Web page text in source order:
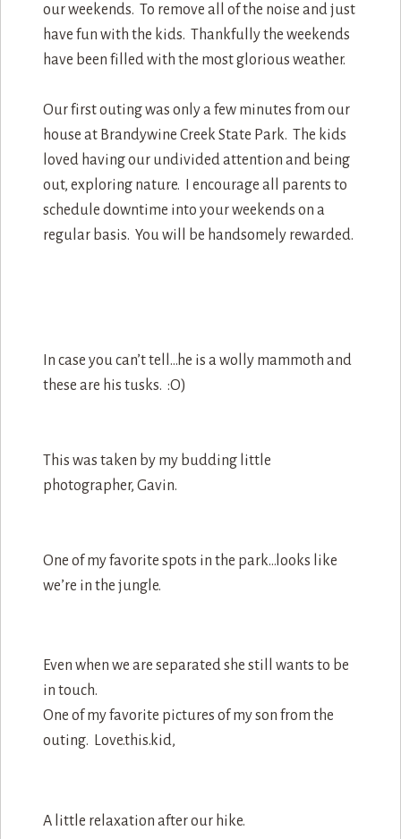
our weekends. To remove all of the noise and just
have fun with the kids. Thankfully the weekends
have been filled with the most glorious weather.
Our first outing was only a few minutes from our
house at Brandywine Creek State Park. The kids
loved having our undivided attention and being
out, exploring nature. I encourage all parents to
schedule downtime into your weekends on a
regular basis. You will be handsomely rewarded.
In case you can’t tell…he is a wolly mammoth and
these are his tusks. :O)
This was taken by my budding little
photographer, Gavin.
One of my favorite spots in the park…looks like
we’re in the jungle.
Even when we are separated she still wants to be
in touch.
One of my favorite pictures of my son from the
outing. Love.this.kid,
A little relaxation after our hike.